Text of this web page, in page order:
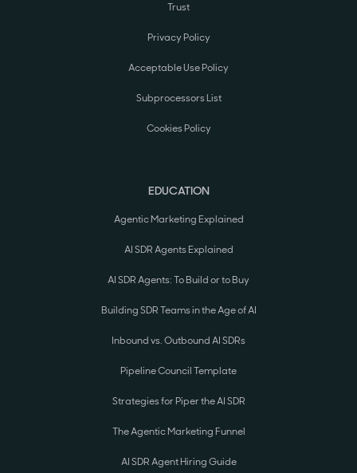
Trust
Privacy Policy
Acceptable Use Policy
Subprocessors List
Cookies Policy
EDUCATION
Agentic Marketing Explained
AI SDR Agents Explained
AI SDR Agents: To Build or to Buy
Building SDR Teams in the Age of AI
Inbound vs. Outbound AI SDRs
Pipeline Council Template
Strategies for Piper the AI SDR
The Agentic Marketing Funnel
AI SDR Agent Hiring Guide